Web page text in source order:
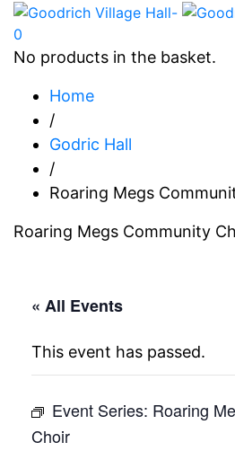
0
No products in the basket.
Home
/
Godric Hall
/
Roaring Megs
Roaring Megs Community
« All Events
This event has passed.
Event Series: Roaring
Choir